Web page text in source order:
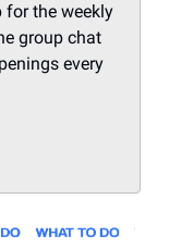
for the weekly
group chat
every